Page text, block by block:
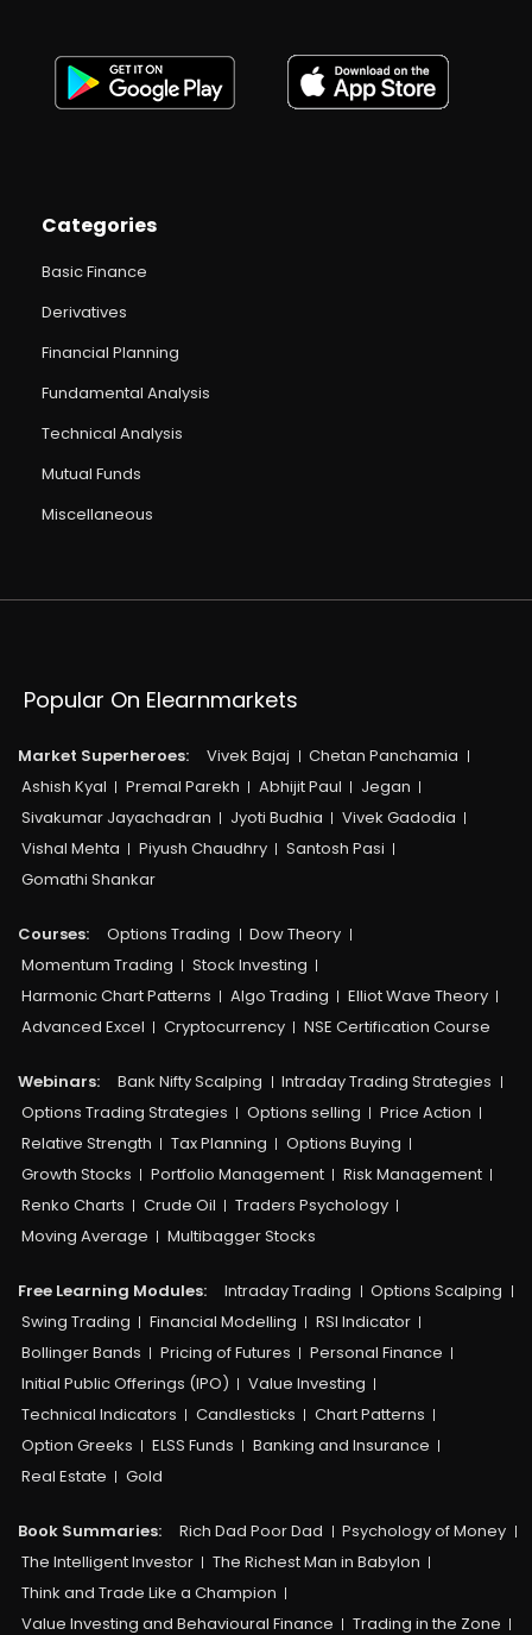
Categories
Basic Finance
Derivatives
Financial Planning
Fundamental Analysis
Technical Analysis
Mutual Funds
Miscellaneous
Popular On Elearnmarkets
Market Superheroes: Vivek Bajaj
Chetan Panchamia
Ashish Kyal
Premal Parekh Abhijit Paul
Jegan
Sivakumar Jayachadran
Jyoti Budhia
Vivek Gadodia
Vishal Mehta
Piyush Chaudhry
Santosh Pasi
Gomathi Shankar
Courses:​ Options Trading
Dow Theory
Momentum Trading
Stock Investing
Harmonic Chart Patterns
Algo Trading
Elliot Wave Theory
Advanced Excel
Cryptocurrency NSE Certification Course
Webinars: Bank Nifty Scalping
Intraday Trading Strategies
Options Trading Strategies
Options selling
Price Action
Relative Strength
Tax Planning
Options Buying
Growth Stocks
Portfolio Management
Risk Management
Renko Charts
Crude Oil
Traders Psychology
Moving Average
Multibagger Stocks
Free Learning Modules: Intraday Trading
Options Scalping
Swing Trading
Financial Modelling
RSI Indicator
Bollinger Bands
Pricing of Futures
Personal Finance
Initial Public Offerings (IPO)
Value Investing
Technical Indicators
Candlesticks
Chart Patterns
Option Greeks
ELSS Funds
Banking and Insurance
Real Estate
Gold
Book Summaries: Rich Dad Poor Dad
Psychology of Money
The Intelligent Investor
The Richest Man in Babylon
Think and Trade Like a Champion
Value Investing and Behavioural Finance
Trading in the Zone